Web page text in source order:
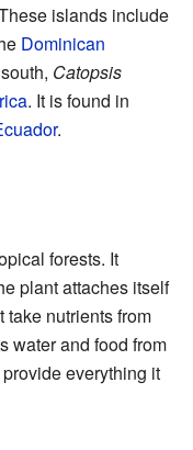
islands include
Dominican
Catopsis
. It is found in
.
forests. It
plant attaches itself
take nutrients from
water and food from
everything it